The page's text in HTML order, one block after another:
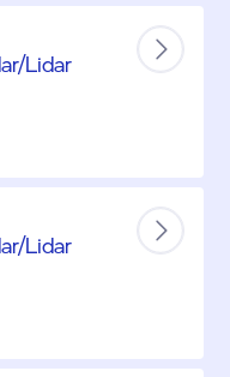
Lidar
Lidar